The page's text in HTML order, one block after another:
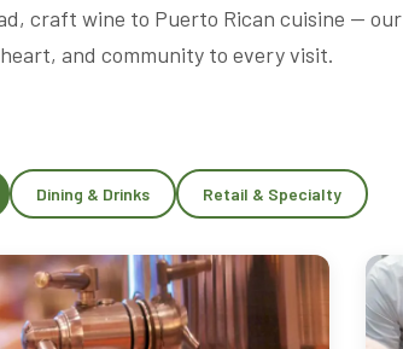
craft wine to Puerto Rican cuisine —
and community to every visit.
Dining & Drinks Retail & Specialty